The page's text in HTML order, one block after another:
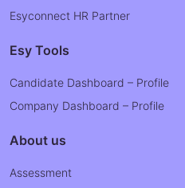
Esyconnect HR Partner
Esy Tools
Candidate Dashboard – Profile
Company Dashboard – Profile
About us
Assessment